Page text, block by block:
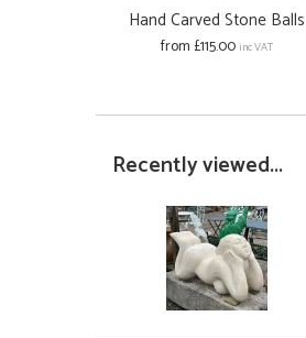
Hand Carved Stone Balls
from £115.00inc VAT
Recently viewed...